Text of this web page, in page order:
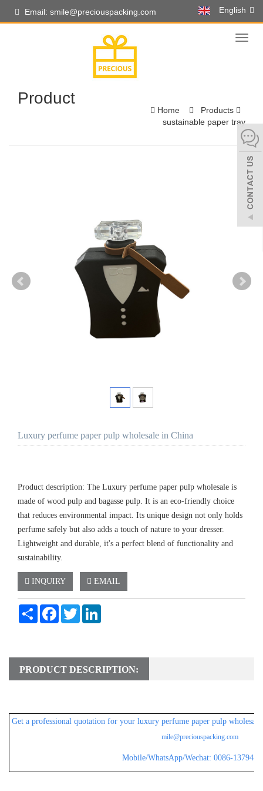
Email: smile@preciouspacking.com English
Product
Home
Products
sustainable paper tray
Luxury perfume paper pulp wholesale in China
Product description: The Luxury perfume paper pulp wholesale is
made of wood pulp and bagasse pulp. It is an eco-friendly choice
that reduces environmental impact. Its unique design not only holds
perfume safely but also adds a touch of nature to your dresser.
Lightweight and durable, it's a perfect blend of functionality and
sustainability.
INQUIRY EMAIL
Share FacebookTwitter
PRODUCT DESCRIPTION:
Get a professional quotation for your luxury perfume paper pulp
mile@preciouspacking.com
Mobile/WhatsApp/Wechat: 0086-